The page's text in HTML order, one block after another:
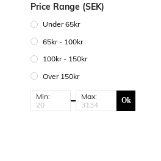
Price Range (SEK)
Under 65kr
65kr - 100kr
100kr - 150kr
Over 150kr
Min: Max: Ok